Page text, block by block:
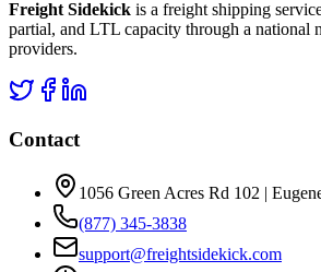
Freight Sidekick is a freight shipping
partial, and LTL capacity through a national
providers.
Contact
1056 Green Acres Rd 102 |
(877) 345-3838
support@freightsidekick.com